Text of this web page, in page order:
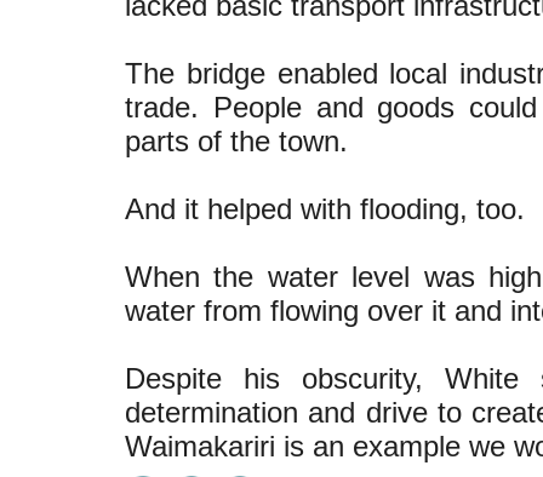
The bridge enabled local
trade. People and goods
parts of the town.
And it helped with flooding, too.
When the water level was
water from flowing over it and
Despite his obscurity,
determination and drive to
Waimakariri is an example we